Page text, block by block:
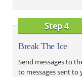
Step 4
Break The Ice
Send messages to
to messages sent to